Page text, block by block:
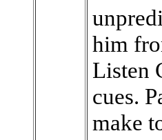
him
Listen
cues.
make